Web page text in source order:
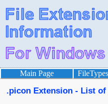
Main Page
.picon Extension - List